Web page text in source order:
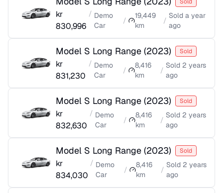
kr
830,996
/ Demo
Car
/
19,449
km
/
Solda year
ago
Model S Long Range (2023) Sold
kr
831,230
/ Demo
Car
/
8,416
km
/
Sold 2 years
ago
Model S Long Range (2023) Sold
kr
832,630
/ Demo
Car
/
8,416
km
/
Sold 2 years
ago
Model S Long Range (2023) Sold
kr
834,030
/ Demo
Car
/
8,416
km
/
Sold 2 years
ago